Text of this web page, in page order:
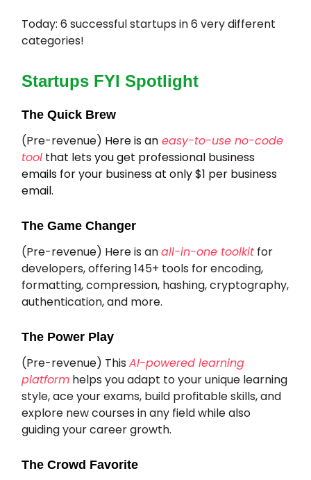
Today: 6 successful startups in 6 very different
categories!
Startups FYI Spotlight
The Quick Brew
(Pre-revenue) Here is an easy-to-use no-code
tool that lets you get professional business
emails for your business at only $1 per business
email.
The Game Changer
(Pre-revenue) Here is anall-in-one toolkit for
developers, offering 145+ tools for encoding,
formatting, compression, hashing, cryptography,
authentication, and more.
The Power Play
(Pre-revenue) This AI-powered learning
platform helps you adapt to your unique learning
style, ace your exams, build profitable skills, and
explore new courses in any field while also
guiding your career growth.
The Crowd Favorite